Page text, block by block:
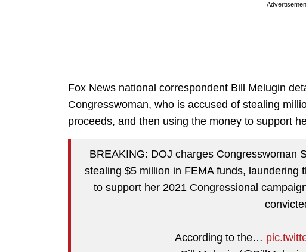
Fox News national correspondent Bill Melugin
Congresswoman, who is accused of stealing
proceeds, and then using the money to support
BREAKING: DOJ charges Congresswoman
stealing $5 million in FEMA funds, laundering
to support her 2021 Congressional
According to the…